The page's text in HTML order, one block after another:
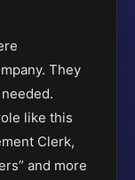
They
like this
Clerk,
and more